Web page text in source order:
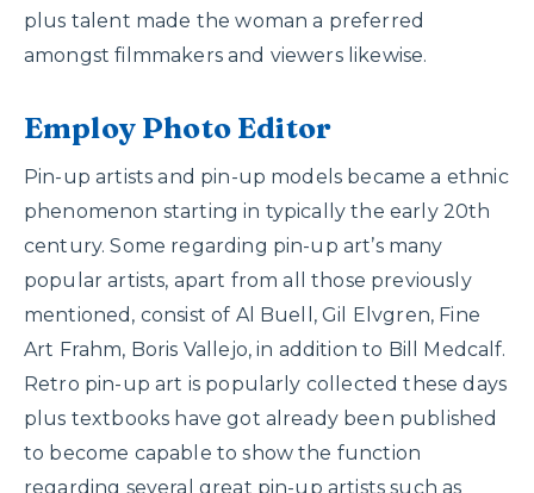
plus talent made the woman a preferred
amongst filmmakers and viewers likewise.
Employ Photo Editor
Pin-up artists and pin-up models became a ethnic
phenomenon starting in typically the early 20th
century. Some regarding pin-up art’s many
popular artists, apart from all those previously
mentioned, consist of Al Buell, Gil Elvgren, Fine
Art Frahm, Boris Vallejo, in addition to Bill Medcalf.
Retro pin-up art is popularly collected these days
plus textbooks have got already been published
to become capable to show the function
regarding several great pin-up artists such as